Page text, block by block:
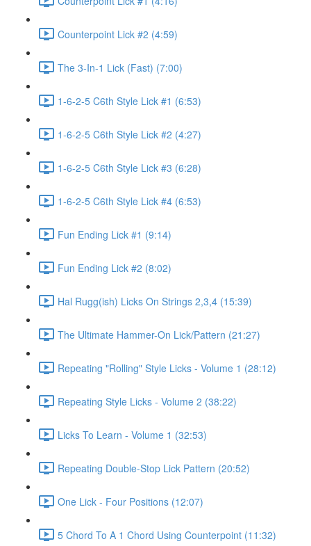
Counterpoint Lick #2 (4:59)
The 3-In-1 Lick (Fast) (7:00)
1-6-2-5 C6th Style Lick #1 (6:53)
1-6-2-5 C6th Style Lick #2 (4:27)
1-6-2-5 C6th Style Lick #3 (6:28)
1-6-2-5 C6th Style Lick #4 (6:53)
Fun Ending Lick #1 (9:14)
Fun Ending Lick #2 (8:02)
Hal Rugg(ish) Licks On Strings 2,3,4 (15:39)
The Ultimate Hammer-On Lick/Pattern (21:27)
Repeating "Rolling" Style Licks - Volume 1 (28:12)
Repeating Style Licks - Volume 2 (38:22)
Licks To Learn - Volume 1 (32:53)
Repeating Double-Stop Lick Pattern (20:52)
One Lick - Four Positions (12:07)
5 Chord To A 1 Chord Using Counterpoint (11:32)